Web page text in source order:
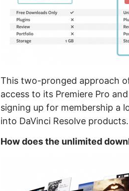
This two-pronged approach
access to its Premiere Pro
signing up for membership a
into DaVinci Resolve products.
How does the unlimited